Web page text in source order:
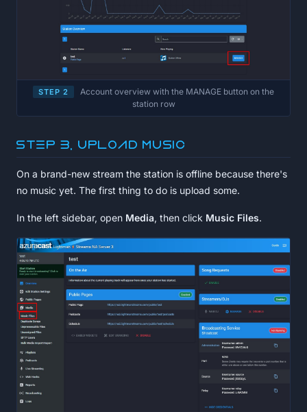
STEP 2
Account overview with the MANAGE button on the
station row
Step 3, Upload music
On a brand-new stream the station is offline because there's
no music yet. The first thing to do is upload some.
In the left sidebar, open Media, then click Music Files.